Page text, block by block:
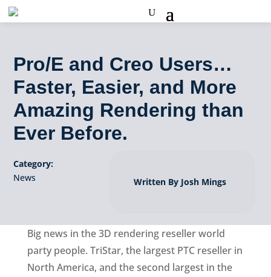
Pro/E and Creo Users…
Faster, Easier, and More
Amazing Rendering than
Ever Before.
Category:
News
Written By Josh Mings
Big news in the 3D rendering reseller world
party people. TriStar, the largest PTC reseller in
North America, and the second largest in the